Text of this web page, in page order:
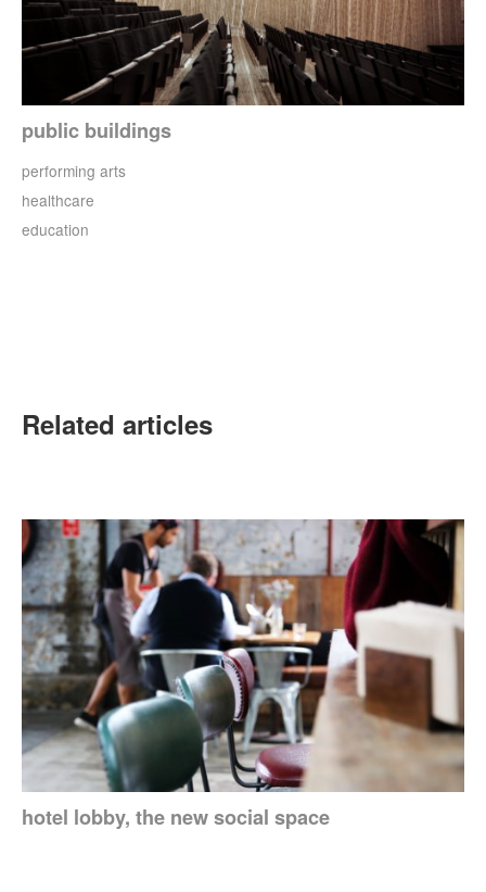
public buildings
performing arts
healthcare
education
Related articles
hotel lobby, the new social space